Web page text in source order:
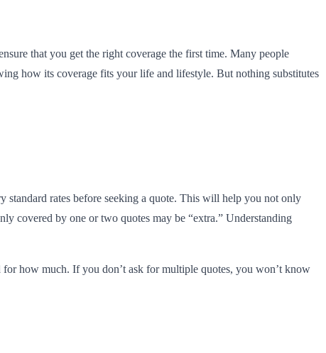
that you get the right coverage the first time. Many people
how its coverage fits your life and lifestyle. But nothing substitutes
standard rates before seeking a quote. This will help you not only
covered by one or two quotes may be “extra.” Understanding
how much. If you don’t ask for multiple quotes, you won’t know